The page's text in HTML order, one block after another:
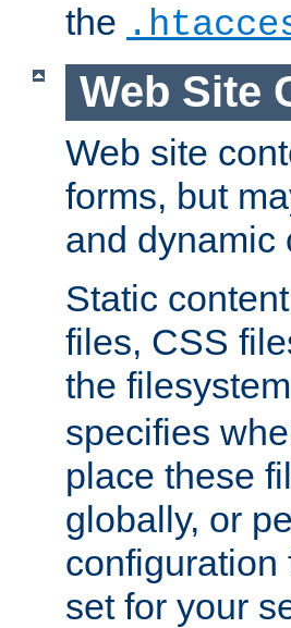
the
Web Site
Web site
forms, but
and dynamic
Static
files, CSS
the
specifies
place these
globally, or
configuration
set for your